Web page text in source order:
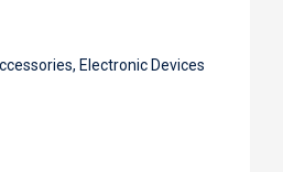
, Electronic Devices